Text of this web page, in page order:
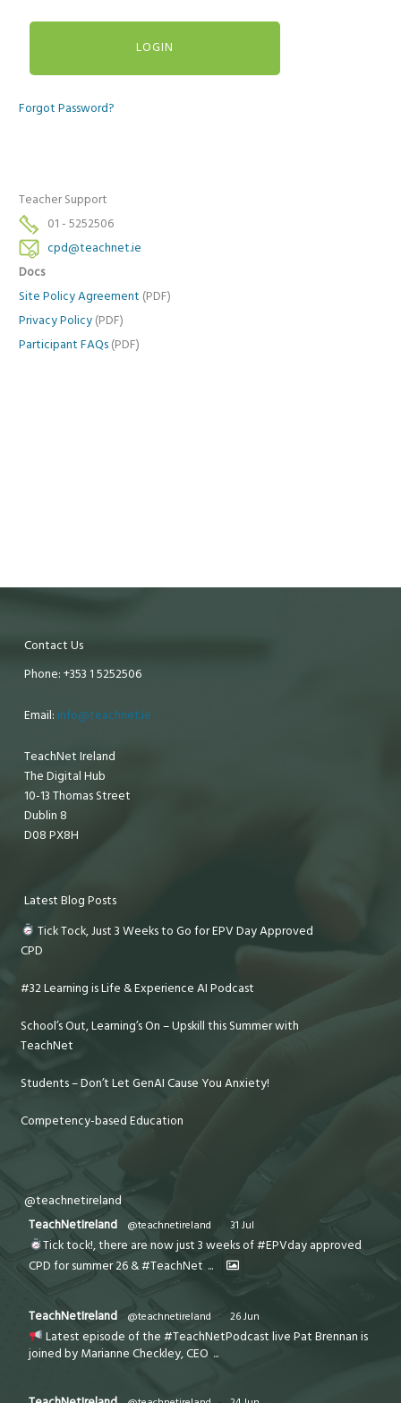
Forgot Password?
Teacher Support
01 - 5252506
cpd@teachnet.ie
Docs
Site Policy Agreement (PDF)
Privacy Policy (PDF)
Participant FAQs (PDF)
Contact Us
Phone: +353 1 5252506
Email: info@teachnet.ie
TeachNet Ireland
The Digital Hub
10-13 Thomas Street
Dublin 8
D08 PX8H
Latest Blog Posts
Tick Tock, Just 3 Weeks to Go for EPV Day Approved
CPD
#32 Learning is Life & Experience AI Podcast
School’s Out, Learning’s On – Upskill this Summer with
TeachNet
Students – Don’t Let GenAI Cause You Anxiety!
Competency-based Education
@teachnetireland
TeachNetIreland
@teachnetireland · 31 Jul
Tick tock!, there are now just 3 weeks of #EPVday approved
CPD for summer 26 & #TeachNet ...
TeachNetIreland @teachnetireland · 26 Jun
Latest episode of the #TeachNetPodcast live Pat Brennan is
joined by Marianne Checkley, CEO ...